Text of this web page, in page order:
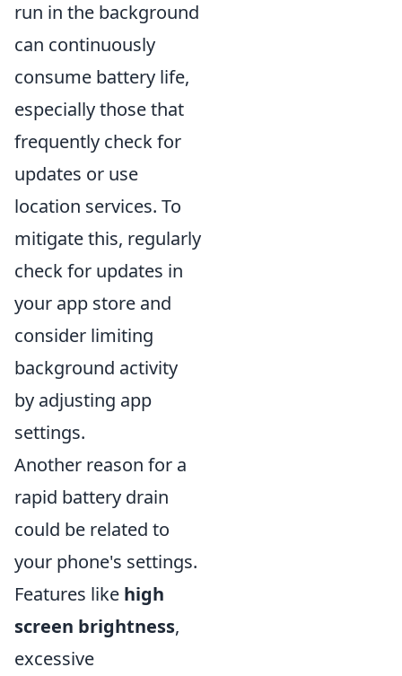
run in the background
can continuously
consume battery life,
especially those that
frequently check for
updates or use
location services. To
mitigate this, regularly
check for updates in
your app store and
consider limiting
background activity
by adjusting app
settings.
Another reason for a
rapid battery drain
could be related to
your phone's settings.
Features like high
screen brightness,
excessive